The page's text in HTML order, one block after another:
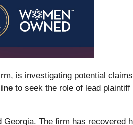
is investigating potential
to seek the role of lead plaintiff
The firm has recovered